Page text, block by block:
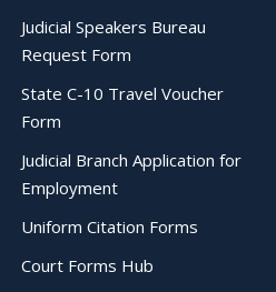
Judicial Speakers Bureau
Request Form
State C-10 Travel Voucher
Form
Judicial Branch Application for
Employment
Uniform Citation Forms
Court Forms Hub